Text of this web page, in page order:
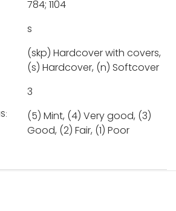
784; 1104
s
(skp) Hardcover with covers,
(s) Hardcover, (n) Softcover
3
(5) Mint, (4) Very good, (3)
Good, (2) Fair, (1) Poor